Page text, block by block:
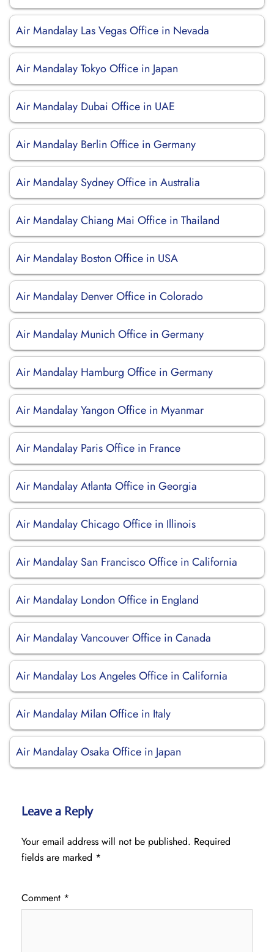
Air Mandalay Las Vegas Office in Nevada
Air Mandalay Tokyo Office in Japan
Air Mandalay Dubai Office in UAE
Air Mandalay Berlin Office in Germany
Air Mandalay Sydney Office in Australia
Air Mandalay Chiang Mai Office in Thailand
Air Mandalay Boston Office in USA
Air Mandalay Denver Office in Colorado
Air Mandalay Munich Office in Germany
Air Mandalay Hamburg Office in Germany
Air Mandalay Yangon Office in Myanmar
Air Mandalay Paris Office in France
Air Mandalay Atlanta Office in Georgia
Air Mandalay Chicago Office in Illinois
Air Mandalay San Francisco Office in California
Air Mandalay London Office in England
Air Mandalay Vancouver Office in Canada
Air Mandalay Los Angeles Office in California
Air Mandalay Milan Office in Italy
Air Mandalay Osaka Office in Japan
Leave a Reply
Your email address will not be published. Required
fields are marked *
Comment *